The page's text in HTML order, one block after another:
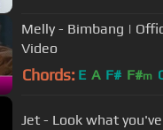
Melly - Bimbang |
Video
Chords: E A F# F#m
Jet - Look what